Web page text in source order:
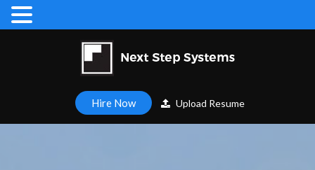
Hire Now Upload Resume